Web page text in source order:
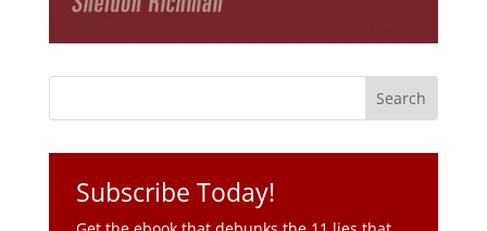
Subscribe Today!